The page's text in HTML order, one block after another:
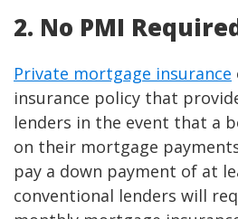
2. No PMI
Private mortgage insurance
insurance policy that
lenders in the event that a
on their mortgage
pay a down payment of at
conventional lenders will